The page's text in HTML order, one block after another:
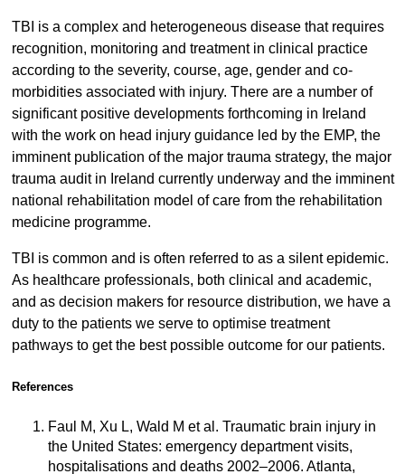
TBI is a complex and heterogeneous disease that requires
recognition, monitoring and treatment in clinical practice
according to the severity, course, age, gender and co-
morbidities associated with injury. There are a number of
significant positive developments forthcoming in Ireland
with the work on head injury guidance led by the EMP, the
imminent publication of the major trauma strategy, the major
trauma audit in Ireland currently underway and the imminent
national rehabilitation model of care from the rehabilitation
medicine programme.
TBI is common and is often referred to as a silent epidemic.
As healthcare professionals, both clinical and academic,
and as decision makers for resource distribution, we have a
duty to the patients we serve to optimise treatment
pathways to get the best possible outcome for our patients.
References
Faul M, Xu L, Wald M et al. Traumatic brain injury in
the United States: emergency department visits,
hospitalisations and deaths 2002–2006. Atlanta,